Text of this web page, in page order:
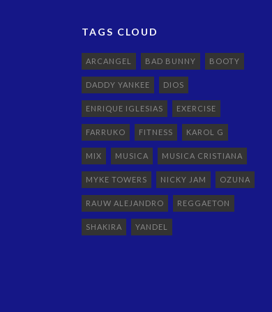
TAGS CLOUD
ARCANGEL BAD BUNNY BOOTY
DADDY YANKEE DIOS
ENRIQUE IGLESIAS EXERCISE
FARRUKO FITNESS KAROL G
MIX MUSICA MUSICA CRISTIANA
MYKE TOWERS NICKY JAM OZUNA
RAUW ALEJANDRO REGGAETON
SHAKIRA YANDEL